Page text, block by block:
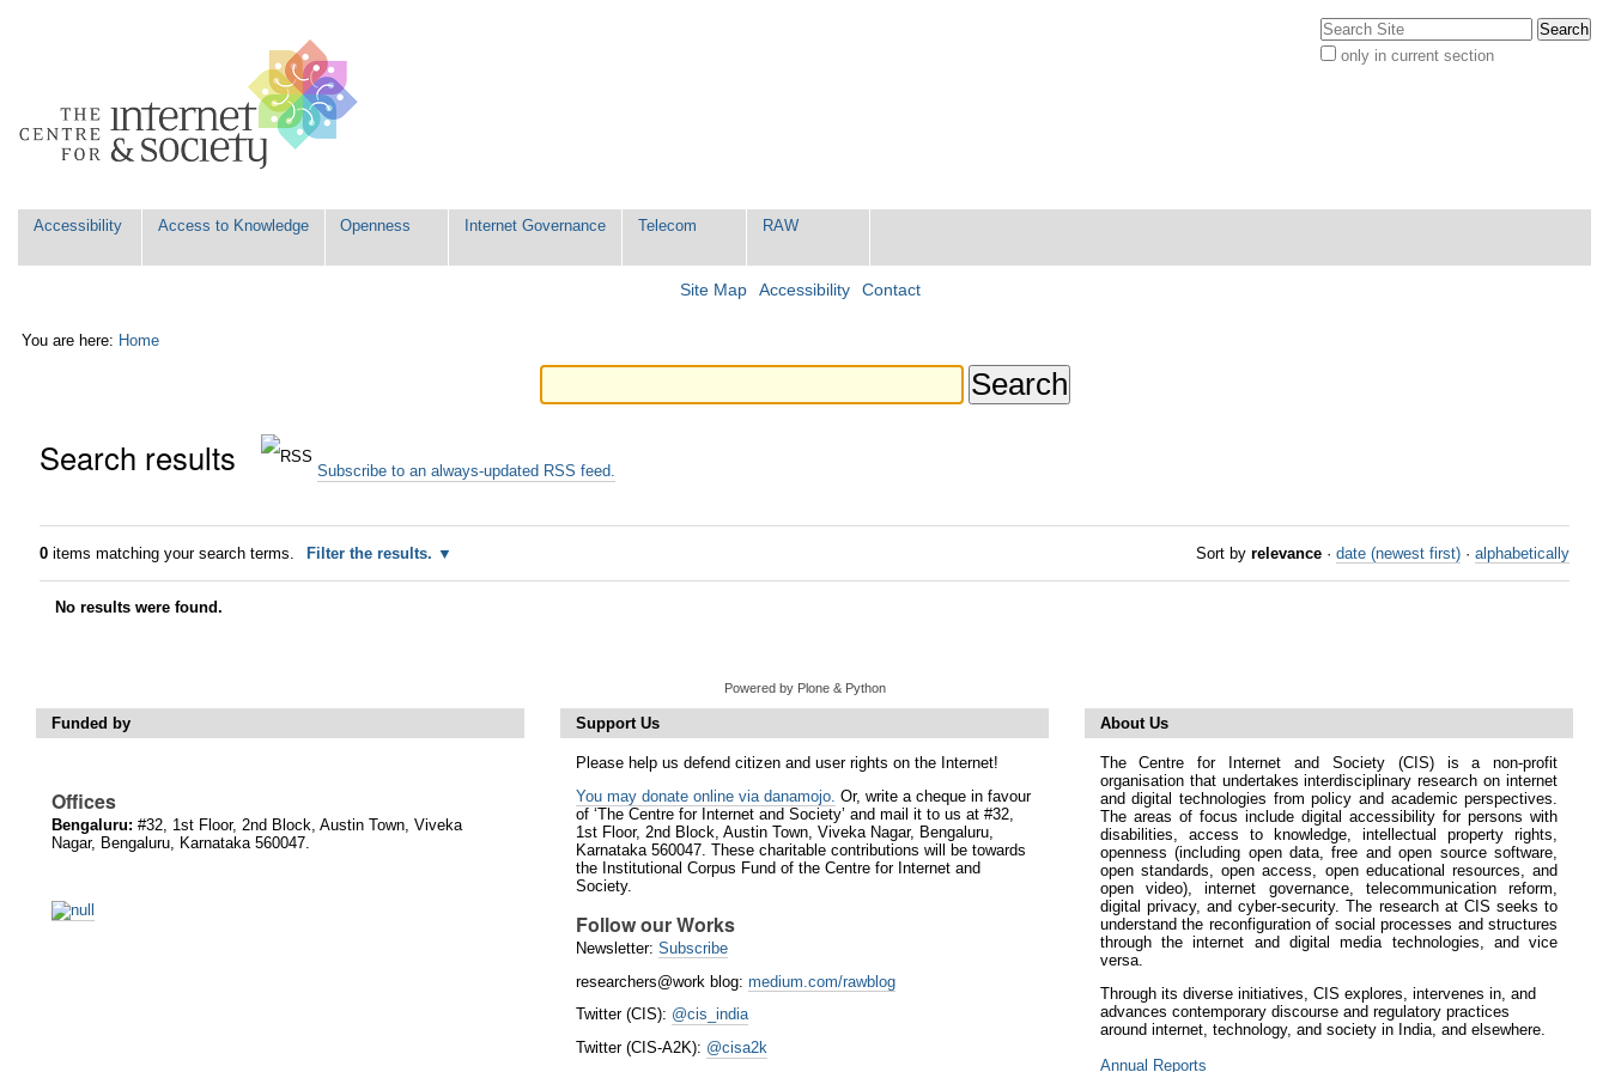
navigation
Search Site
only in current section
Navigation
Accessibility Access to Knowledge Openness Internet Governance Telecom RAW
Site Map Accessibility Contact
You are here: Home
Search results Subscribe to an always-updated RSS feed.
0 items matching your search terms. Filter the results. Sort by relevance · date (newest first) · alphabetically
No results were found.
Powered by Plone & Python
Funded by
Offices
Bengaluru: #32, 1st Floor, 2nd Block, Austin Town, Viveka
Nagar, Bengaluru, Karnataka 560047.
Support Us
Please help us defend citizen and user rights on the Internet!
You may donate online via danamojo. Or, write a cheque in favour
of ‘The Centre for Internet and Society’ and mail it to us at #32,
1st Floor, 2nd Block, Austin Town, Viveka Nagar, Bengaluru,
Karnataka 560047. These charitable contributions will be towards
the Institutional Corpus Fund of the Centre for Internet and
Society.
Follow our Works
Newsletter: Subscribe
researchers@work blog: medium.com/rawblog
Twitter (CIS): @cis_india
Twitter (CIS-A2K): @cisa2k
About Us
The Centre for Internet and Society (CIS) is a non-profit
organisation that undertakes interdisciplinary research on internet
and digital technologies from policy and academic perspectives.
The areas of focus include digital accessibility for persons with
disabilities, access to knowledge, intellectual property rights,
openness (including open data, free and open source software,
open standards, open access, open educational resources, and
open video), internet governance, telecommunication reform,
digital privacy, and cyber-security. The research at CIS seeks to
understand the reconfiguration of social processes and structures
through the internet and digital media technologies, and vice
versa.
Through its diverse initiatives, CIS explores, intervenes in, and
advances contemporary discourse and regulatory practices
around internet, technology, and society in India, and elsewhere.
Annual Reports